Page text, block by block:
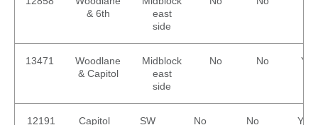
& 6th
east
side
13471
Woodlane
& Capitol
Midblock
east
side
No No Yes
12191
Capitol
SW
No No Yes